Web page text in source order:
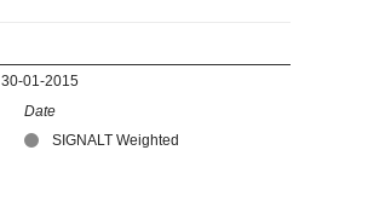
SIGNALT Weighted
30-01-2015
Date